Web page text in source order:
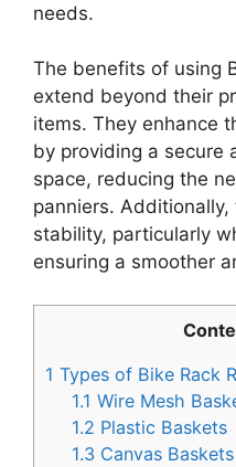
needs.
The benefits of using
extend beyond their
items. They enhance
by providing a secure
space, reducing the
panniers.
stability, particularly
ensuring a smoother
1 Types of Bike Rack
1.1 Wire Mesh
1.2 Plastic Baskets
1.3 Canvas Baskets